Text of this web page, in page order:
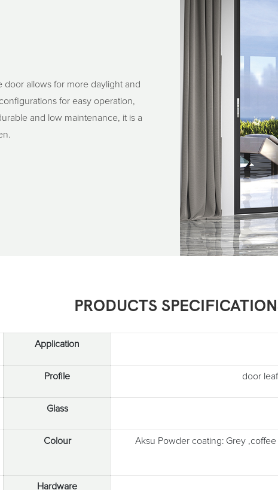
allows for more daylight and
for easy operation,
and low maintenance, it is a
PRODUCTS
Application
Profile door
Glass
Colour
Aksu Powder coating: Grey
Hardware